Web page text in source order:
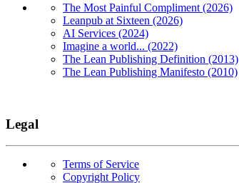
The Most Painful Compliment (2026)
Leanpub at Sixteen (2026)
AI Services (2024)
Imagine a world... (2022)
The Lean Publishing Definition (2013)
The Lean Publishing Manifesto (2010)
Legal
Terms of Service
Copyright Policy